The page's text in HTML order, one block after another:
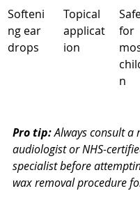
Softeni
ng ear
drops
Topical
applicat
ion
for
n
Pro tip:Always consult a
audiologist or NHS-
specialist before
wax removal procedure